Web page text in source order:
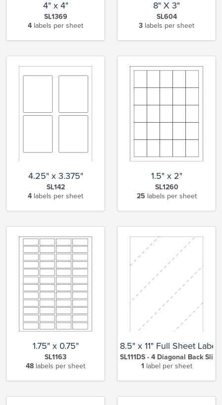
4" x 4"
SL1369
4 labels per sheet
8" X 3"
SL604
3 labels per sheet
4.25" x 3.375"
SL142
4 labels per sheet
1.5" x 2"
SL1260
25 labels per sheet
1.75" x 0.75"
SL1163
48 labels per sheet
8.5" x 11" Full Sheet
SL111DS - 4 Diagonal Back Slits
1 label per sheet